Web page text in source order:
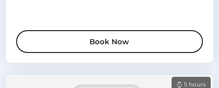
Book Now
5 hours